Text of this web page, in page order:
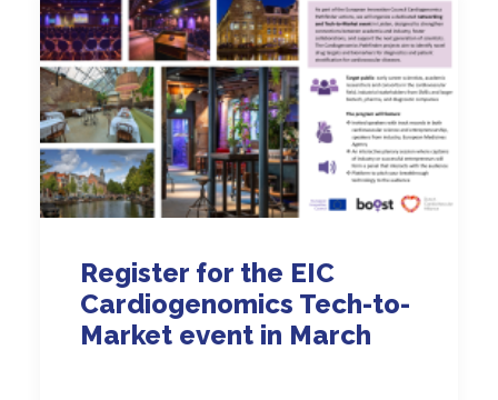
Register for the EIC
Cardiogenomics Tech-to-
Market event in March